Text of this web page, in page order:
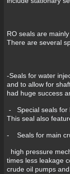
RO seals are
There are several
-Seals for water
and to allow for
had huge success
- Special seals for
This seal also
- Seals for main
high pressure
times less leakage
crude oil pumps